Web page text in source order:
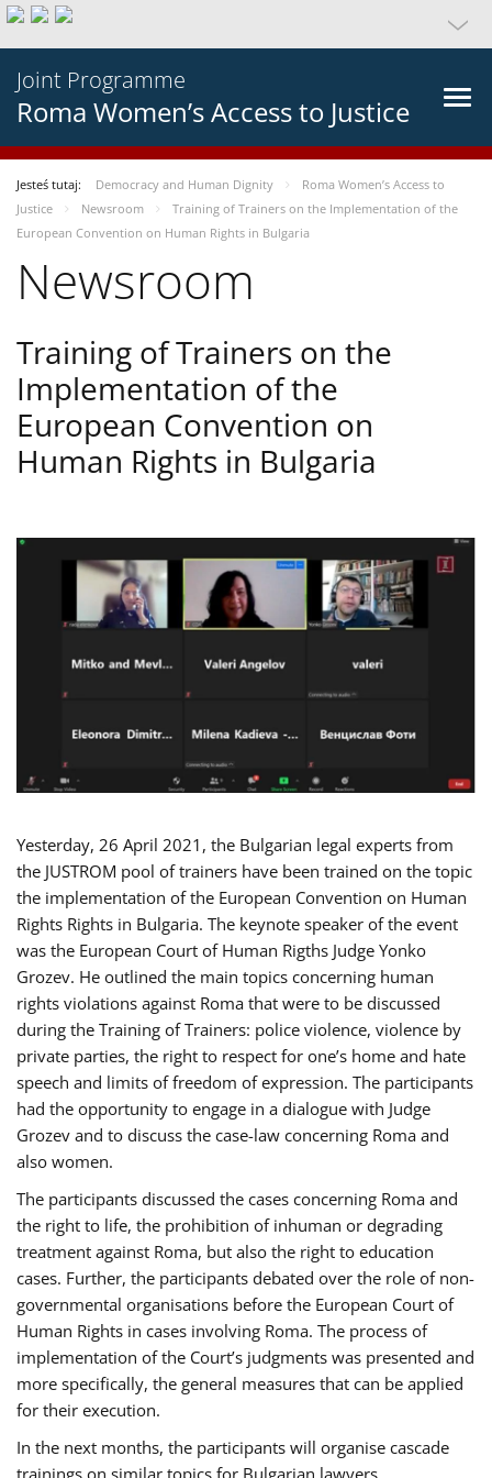
Joint Programme
Roma Women’s Access to Justice
Jesteś tutaj: Democracy and Human Dignity
Roma Women’s Access to
Justice
Newsroom
Training of Trainers on the Implementation of the
European Convention on Human Rights in Bulgaria
Newsroom
Training of Trainers on the
Implementation of the
European Convention on
Human Rights in Bulgaria
Yesterday, 26 April 2021, the Bulgarian legal experts from
the JUSTROM pool of trainers have been trained on the topic
the implementation of the European Convention on Human
Rights Rights in Bulgaria. The keynote speaker of the event
was the European Court of Human Rigths Judge Yonko
Grozev. He outlined the main topics concerning human
rights violations against Roma that were to be discussed
during the Training of Trainers: police violence, violence by
private parties, the right to respect for one’s home and hate
speech and limits of freedom of expression. The participants
had the opportunity to engage in a dialogue with Judge
Grozev and to discuss the case-law concerning Roma and
also women.
The participants discussed the cases concerning Roma and
the right to life, the prohibition of inhuman or degrading
treatment against Roma, but also the right to education
cases. Further, the participants debated over the role of non-
governmental organisations before the European Court of
Human Rights in cases involving Roma. The process of
implementation of the Court’s judgments was presented and
more specifically, the general measures that can be applied
for their execution.
In the next months, the participants will organise cascade
trainings on similar topics for Bulgarian lawyers,